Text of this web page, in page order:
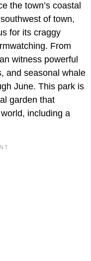
the town’s coastal
of town,
for its craggy
From
witness powerful
and seasonal whale
June. This park is
garden that
including a